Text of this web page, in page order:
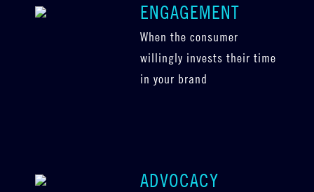
ENGAGEMENT
When the consumer
willingly invests their time
in your brand
ADVOCACY